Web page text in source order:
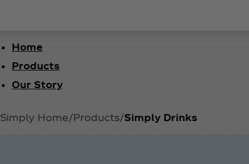
Home
Products
Our Story
Simply Home Products Simply Drinks